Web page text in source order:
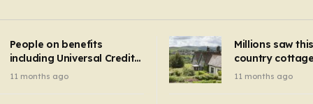
multipacks; while the prices remain unchanged,
for other products…
People on benefits
including Universal Credit
can get FREE energy
11 months ago
Millions saw
country
Hollywood
11 months ago